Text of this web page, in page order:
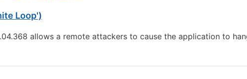
Loop')
allows a remote attackers to cause the application to